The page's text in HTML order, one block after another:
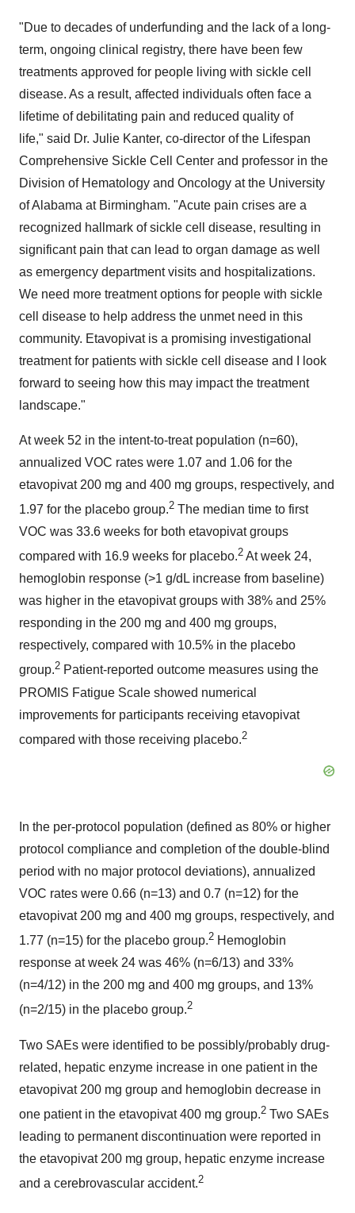
"Due to decades of underfunding and the lack of a long-
term, ongoing clinical registry, there have been few
treatments approved for people living with sickle cell
disease. As a result, affected individuals often face a
lifetime of debilitating pain and reduced quality of
life," said Dr. Julie Kanter, co-director of the Lifespan
Comprehensive Sickle Cell Center and professor in the
Division of Hematology and Oncology at the University
of Alabama at Birmingham. "Acute pain crises are a
recognized hallmark of sickle cell disease, resulting in
significant pain that can lead to organ damage as well
as emergency department visits and hospitalizations.
We need more treatment options for people with sickle
cell disease to help address the unmet need in this
community. Etavopivat is a promising investigational
treatment for patients with sickle cell disease and I look
forward to seeing how this may impact the treatment
landscape."
At week 52 in the intent-to-treat population (n=60),
annualized VOC rates were 1.07 and 1.06 for the
etavopivat 200 mg and 400 mg groups, respectively, and
1.97 for the placebo group.2 The median time to first
VOC was 33.6 weeks for both etavopivat groups
compared with 16.9 weeks for placebo.2 At week 24,
hemoglobin response (>1 g/dL increase from baseline)
was higher in the etavopivat groups with 38% and 25%
responding in the 200 mg and 400 mg groups,
respectively, compared with 10.5% in the placebo
group.2 Patient-reported outcome measures using the
PROMIS Fatigue Scale showed numerical
improvements for participants receiving etavopivat
compared with those receiving placebo.2
In the per-protocol population (defined as 80% or higher
protocol compliance and completion of the double-blind
period with no major protocol deviations), annualized
VOC rates were 0.66 (n=13) and 0.7 (n=12) for the
etavopivat 200 mg and 400 mg groups, respectively, and
1.77 (n=15) for the placebo group.2 Hemoglobin
response at week 24 was 46% (n=6/13) and 33%
(n=4/12) in the 200 mg and 400 mg groups, and 13%
(n=2/15) in the placebo group.2
Two SAEs were identified to be possibly/probably drug-
related, hepatic enzyme increase in one patient in the
etavopivat 200 mg group and hemoglobin decrease in
one patient in the etavopivat 400 mg group.2 Two SAEs
leading to permanent discontinuation were reported in
the etavopivat 200 mg group, hepatic enzyme increase
and a cerebrovascular accident.2